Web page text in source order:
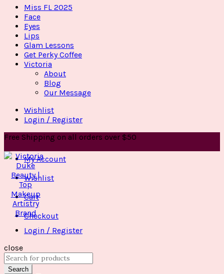
Miss FL 2025
Face
Eyes
Lips
Glam Lessons
Get Perky Coffee
Victoria
About
Blog
Our Message
Wishlist
Login / Register
Free Shipping on all orders over $50
My Account
Wishlist
Cart
Checkout
Login / Register
close
Search
for:
Search